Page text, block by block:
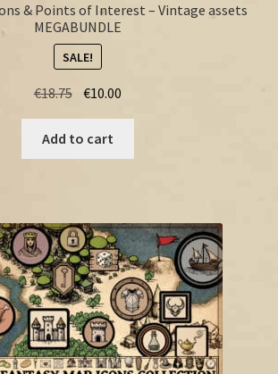
& Points of Interest – Vintage assets
MEGABUNDLE
SALE!
€18.75 Original
price
was:
€18.75.
€10.00
price
€10.00.
Add to cart